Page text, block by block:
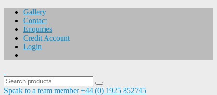
Gallery
Contact
Enquiries
Credit Account
Login
Speak to a team member +44 (0) 1925 852745